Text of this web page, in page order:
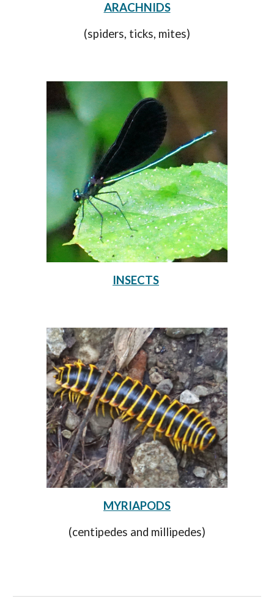
ARACHNIDS
(spiders, ticks, mites)
INSECTS
MYRIAPODS
(centipedes and millipedes)